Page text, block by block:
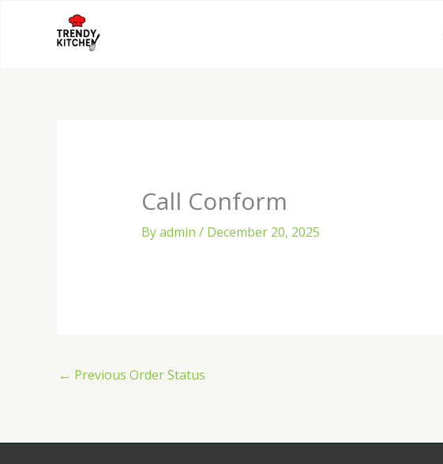
Call Conform
Byadmin / December 20, 2025
← Previous Order Status